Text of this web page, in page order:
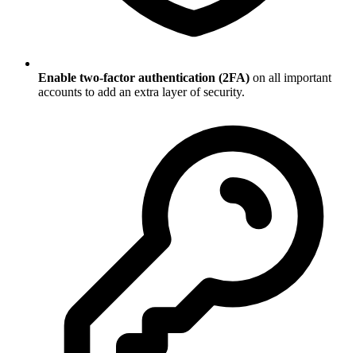
Enable two-factor authentication (2FA) on all important
accounts to add an extra layer of security.